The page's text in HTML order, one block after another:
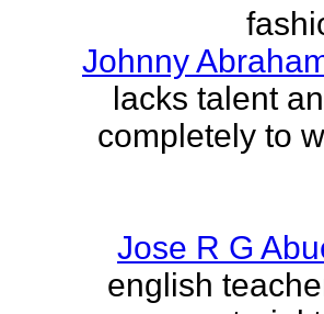
Johnny
lacks talent
completely to
Jose R G
english